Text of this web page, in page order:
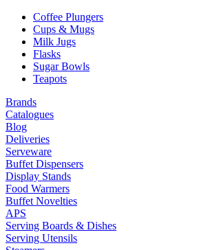
Coffee Plungers
Cups & Mugs
Milk Jugs
Flasks
Sugar Bowls
Teapots
Brands
Catalogues
Blog
Deliveries
Serveware
Buffet Dispensers
Display Stands
Food Warmers
Buffet Novelties
APS
Serving Boards & Dishes
Serving Utensils